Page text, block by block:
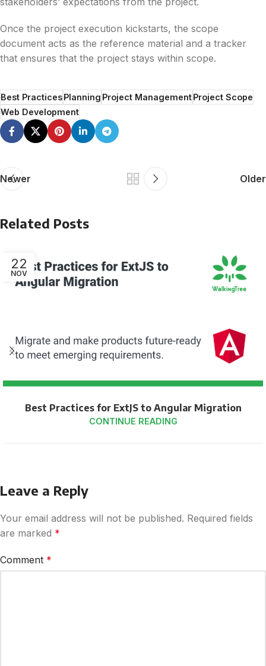
Once the project execution kickstarts, the scope
document acts as the reference material and a tracker
that ensures that the project stays within scope.
Best PracticesPlanningProject ManagementProject Scope
Web Development
Newer Older
Related Posts
22
NOV
Best Practices for ExtJS to Angular Migration
CONTINUE READING
Leave a Reply
Your email address will not be published. Required fields
are marked *
Comment *